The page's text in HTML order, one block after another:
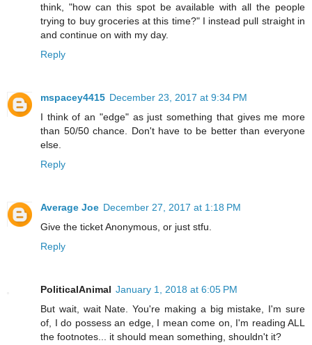
think, "how can this spot be available with all the people
trying to buy groceries at this time?" I instead pull straight in
and continue on with my day.
Reply
mspacey4415 December 23, 2017 at 9:34 PM
I think of an "edge" as just something that gives me more
than 50/50 chance. Don't have to be better than everyone
else.
Reply
Average Joe December 27, 2017 at 1:18 PM
Give the ticket Anonymous, or just stfu.
Reply
PoliticalAnimal January 1, 2018 at 6:05 PM
But wait, wait Nate. You're making a big mistake, I'm sure
of, I do possess an edge, I mean come on, I'm reading ALL
the footnotes... it should mean something, shouldn't it?